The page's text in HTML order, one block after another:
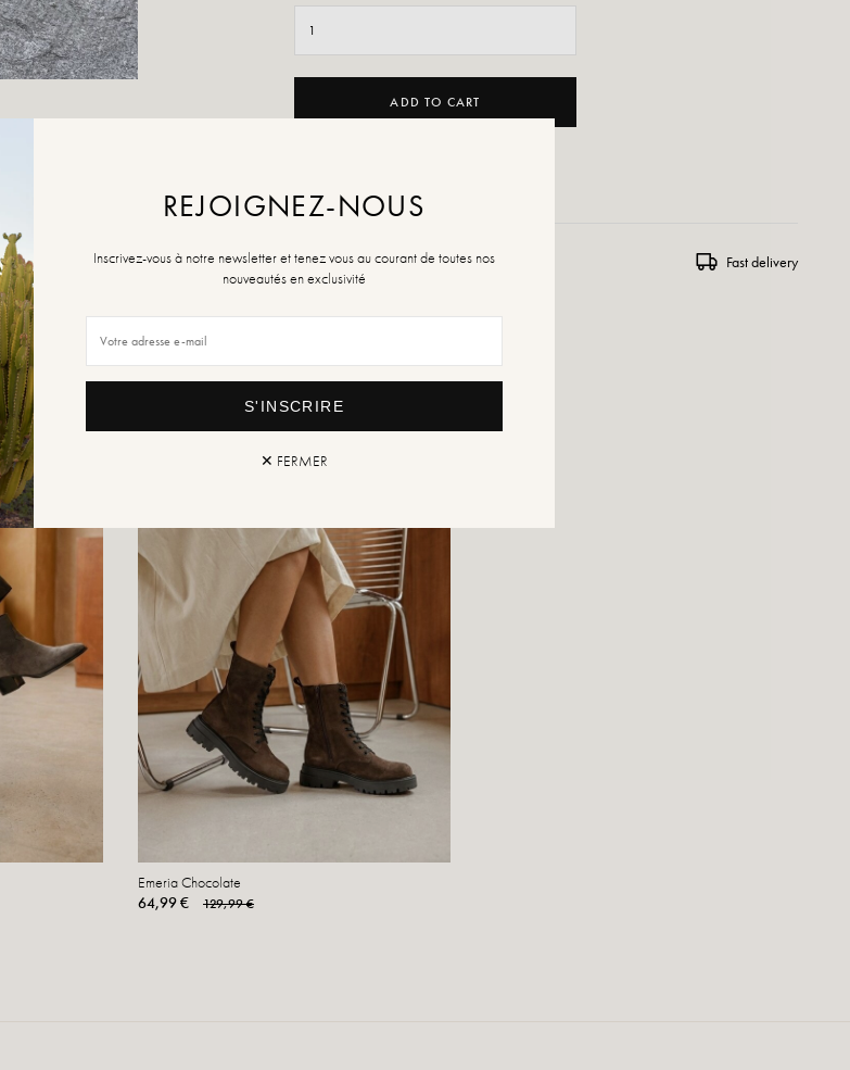
ADD TO CART
Returns and exchanges Fast delivery
Emeria Chocolate
64,99 €
129,99 €
REJOIGNEZ-NOUS
Inscrivez-vous à notre newsletter et tenez vous au courant de toutes nos
nouveautés en exclusivité
S'INSCRIRE
✕ FERMER